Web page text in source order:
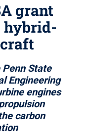
grant
hybrid-
State
Engineering
engines
carbon